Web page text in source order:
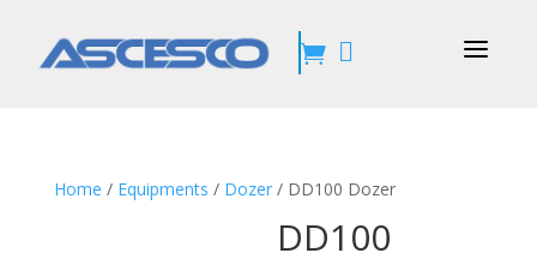
  a
Home / Equipments / Dozer/ DD100 Dozer
DD100